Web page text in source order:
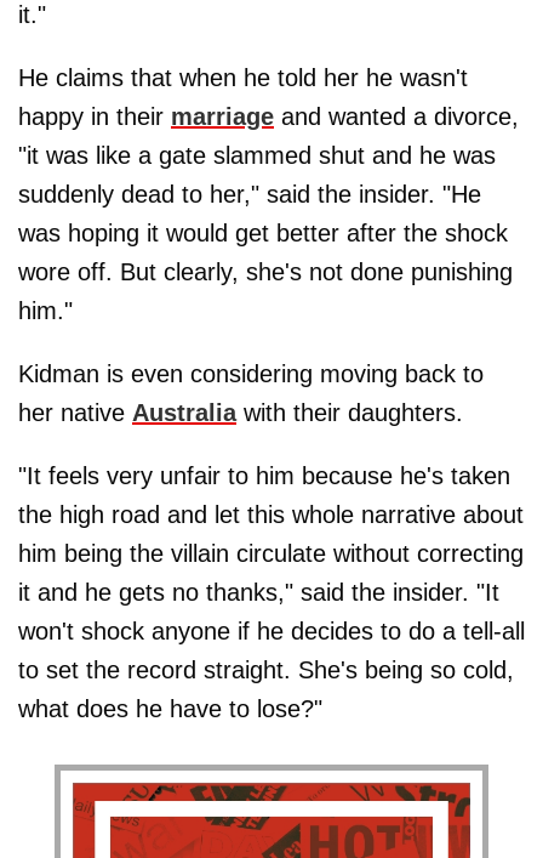
it."
He claims that when he told her he wasn't
happy in their marriage and wanted a divorce,
"it was like a gate slammed shut and he was
suddenly dead to her," said the insider. "He
was hoping it would get better after the shock
wore off. But clearly, she's not done punishing
him."
Kidman is even considering moving back to
her native Australiawith their daughters.
"It feels very unfair to him because he's taken
the high road and let this whole narrative about
him being the villain circulate without correcting
it and he gets no thanks," said the insider. "It
won't shock anyone if he decides to do a tell-all
to set the record straight. She's being so cold,
what does he have to lose?"